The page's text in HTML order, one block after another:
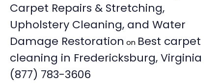
Carpet Repairs & Stretching,
Upholstery Cleaning, and Water
Damage Restoration on Best carpet
cleaning in Fredericksburg, Virginia
(877) 783-3606